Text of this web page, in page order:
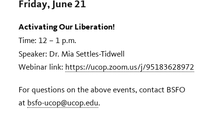
Friday, June 21
Activating Our Liberation!
Time: 12 – 1 p.m.
Speaker: Dr. Mia Settles-Tidwell
Webinar link: https://ucop.zoom.us/j/95183628972
For questions on the above events, contact BSFO
at bsfo-ucop@ucop.edu.